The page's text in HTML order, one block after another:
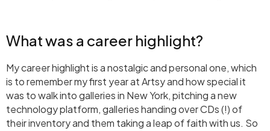
What was a career highlight?
My career highlight is a nostalgic and personal one, which
is to remember my first year at Artsy and how special it
was to walk into galleries in New York, pitching a new
technology platform, galleries handing over CDs (!) of
their inventory and them taking a leap of faith with us. So